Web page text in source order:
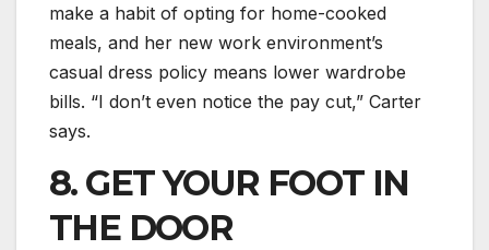
make a habit of opting for home-cooked
meals, and her new work environment’s
casual dress policy means lower wardrobe
bills. “I don’t even notice the pay cut,” Carter
says.
8. GET YOUR FOOT IN
THE DOOR